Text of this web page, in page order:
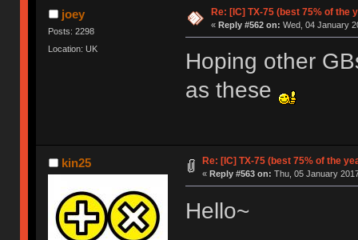
joey
Posts: 2298
Location: UK
Re: [IC] TX-75 (best 75% of the
« Reply #562 on: Wed, 04 January
Hoping other
as these
kin25 Re: [IC] TX-75 (best 75% of the
« Reply #563 on: Thu, 05 January
Hello~